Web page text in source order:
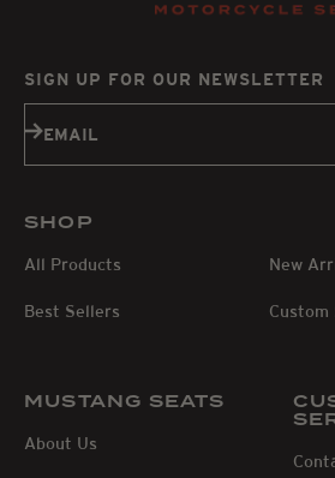
SIGN UP FOR OUR NEWSLETTER
EMAIL
Subscribe
SHOP
All Products New
Best Sellers Custom
MUSTANG SEATS
About Us